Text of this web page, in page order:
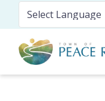
content